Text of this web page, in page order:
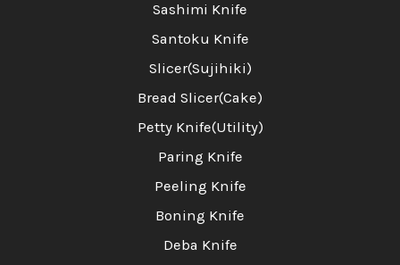
Sashimi Knife
Santoku Knife
Slicer(Sujihiki)
Bread Slicer(Cake)
Petty Knife(Utility)
Paring Knife
Peeling Knife
Boning Knife
Deba Knife